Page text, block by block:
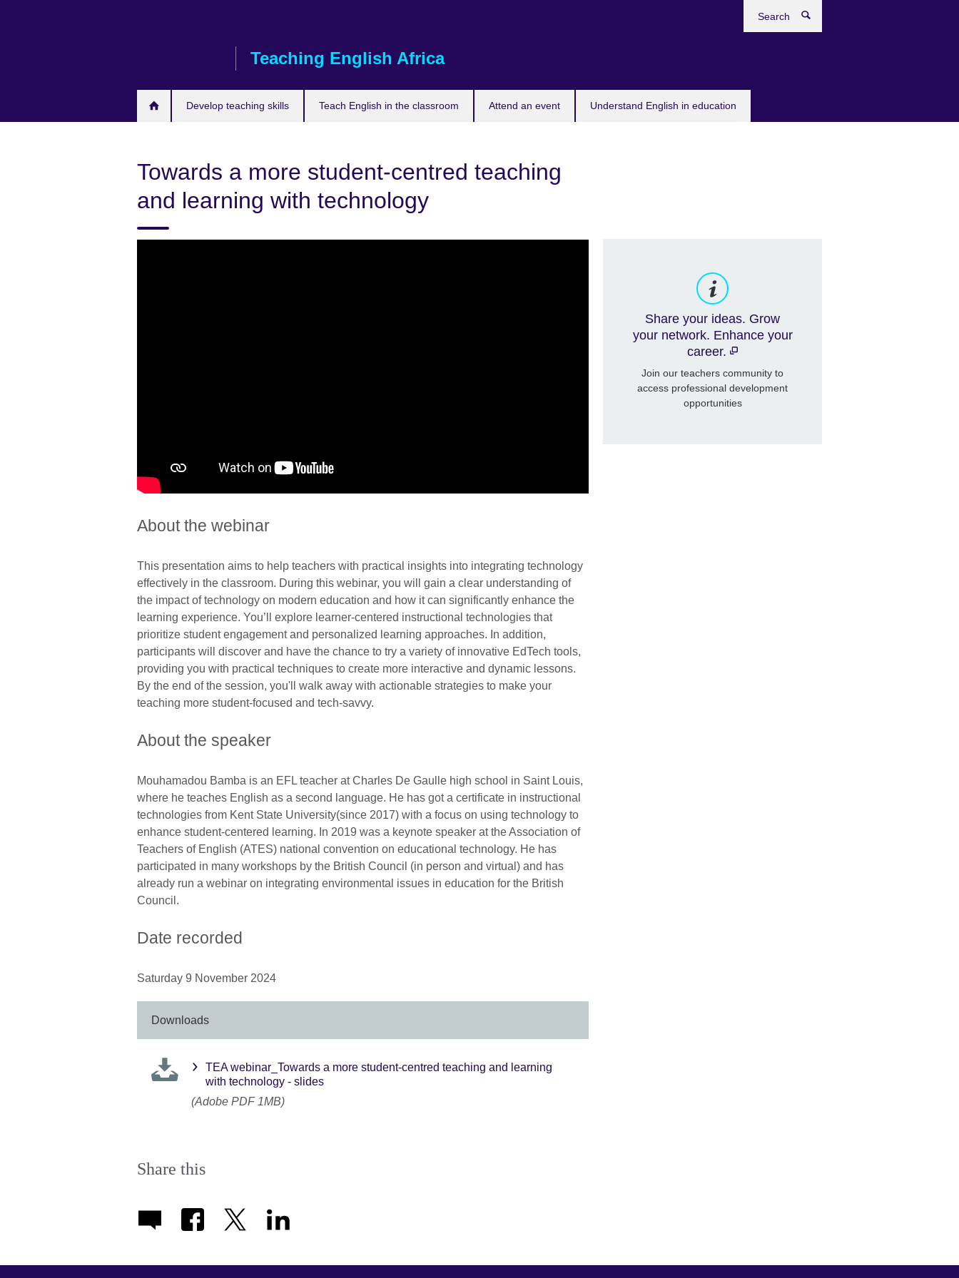
Teaching English Africa
Develop teaching skills Teach English in the classroom Attend an event Understand English in education
Towards a more student-centred teaching
and learning with technology
About the webinar
This presentation aims to help teachers with practical insights into integrating technology
effectively in the classroom. During this webinar, you will gain a clear understanding of
the impact of technology on modern education and how it can significantly enhance the
learning experience. You’ll explore learner-centered instructional technologies that
prioritize student engagement and personalized learning approaches. In addition,
participants will discover and have the chance to try a variety of innovative EdTech tools,
providing you with practical techniques to create more interactive and dynamic lessons.
By the end of the session, you'll walk away with actionable strategies to make your
teaching more student-focused and tech-savvy.
About the speaker
Mouhamadou Bamba is an EFL teacher at Charles De Gaulle high school in Saint Louis,
where he teaches English as a second language. He has got a certificate in instructional
technologies from Kent State University(since 2017) with a focus on using technology to
enhance student-centered learning. In 2019 was a keynote speaker at the Association of
Teachers of English (ATES) national convention on educational technology. He has
participated in many workshops by the British Council (in person and virtual) and has
already run a webinar on integrating environmental issues in education for the British
Council.
Date recorded
Saturday 9 November 2024
Downloads
TEA webinar_Towards a more student-centred teaching and learning
with technology - slides
(Adobe PDF 1MB)
Share this
Share your ideas. Grow
your network. Enhance your
career.
Join our teachers community to
access professional development
opportunities